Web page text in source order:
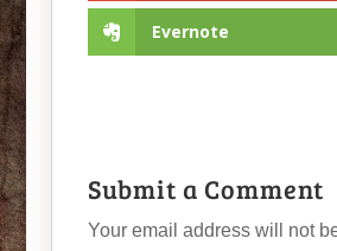
Evernote
Submit a Comment
Your email address will not